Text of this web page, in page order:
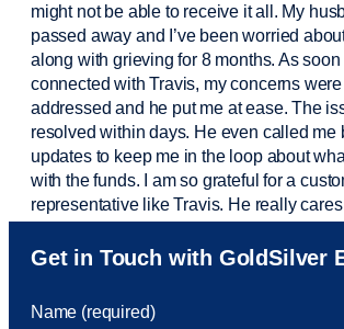
might not be able to receive it all. My
passed away and I’vebeen worried
along with grieving for 8 months. As soon
connected with Travis, my concerns were
addressed and he put me at ease. The
resolved within days. He even called me
updates to keep me in the loop about
with the funds. I am so grateful for a
representative like Travis. He really
Sam was also very helpful! I called and
to Sam within 30 seconds. She helped
took care of the fee quickly.
Get in Touch with GoldSilver
Name (required)